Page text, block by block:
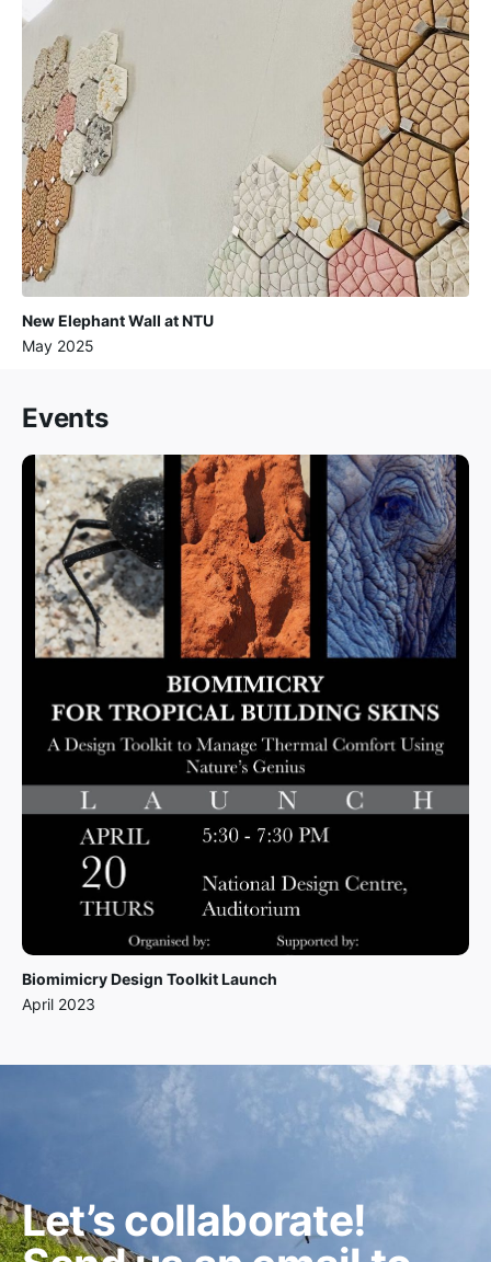
New Elephant Wall at NTU
May 2025
Events
The Biomimicry Design Toolkit will be launched on 20th
April 2023 at the National Design Centre, Singapore.
The event is targeted at mid-level and senior built
environment professionals, as well as experts from
architectural design and biology backgrounds seeking
launch of this toolkit will create a bedrock for
biomimetic facade innovation and mainstream the
adoption and implementation of biomimicry to solve the
persistent challenge of thermal comfort in the built
environment.
Biomimicry Design Toolkit Launch
April 2023
Let’s collaborate!